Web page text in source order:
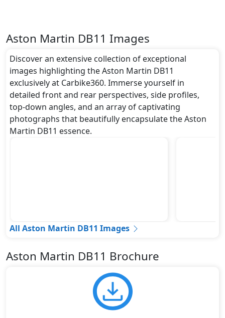
Aston Martin DB11 Images
Discover an extensive collection of exceptional
images highlighting the Aston Martin DB11
exclusively at Carbike360. Immerse yourself in
detailed front and rear perspectives, side profiles,
top-down angles, and an array of captivating
photographs that beautifully encapsulate the Aston
Martin DB11 essence.
All Aston Martin DB11 Images
Aston Martin DB11 Brochure